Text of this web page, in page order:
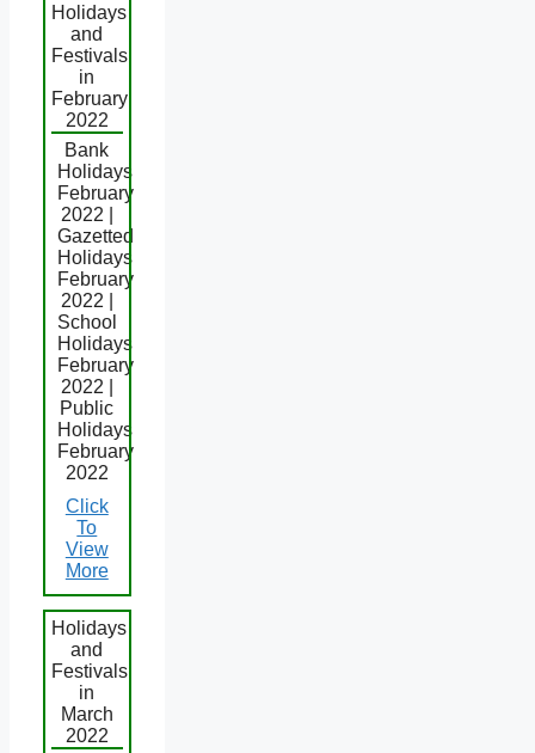
Holidays
and
Festivals
in
February
2022
Bank
Holidays
February
2022 |
Gazetted
Holidays
February
2022 |
School
Holidays
February
2022 |
Public
Holidays
February
2022
Click
To
View
More
Holidays
and
Festivals
in
March
2022